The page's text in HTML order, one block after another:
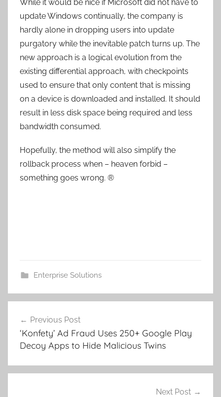
While it would be nice if Microsoft did not have to
update Windows continually, the company is
hardly alone in dropping users into update
purgatory while the inevitable patch turns up. The
new approach is a logical evolution from the
existing differential approach, with checkpoints
used to ensure that only content that is missing
on a device is downloaded and installed. It should
result in less disk space being required and less
bandwidth consumed.
Hopefully, the method will also simplify the
rollback process when – heaven forbid –
something goes wrong. ®
Enterprise Solutions
navigation
Previous Post
‘Konfety’ Ad Fraud Uses 250+ Google Play
Decoy Apps to Hide Malicious Twins
Next Post